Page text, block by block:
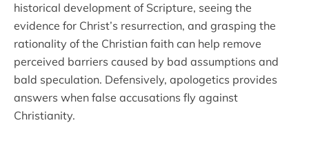
historical development of Scripture, seeing the
evidence for Christ’s resurrection, and grasping the
rationality of the Christian faith can help remove
perceived barriers caused by bad assumptions and
bald speculation. Defensively, apologetics provides
answers when false accusations fly against
Christianity.